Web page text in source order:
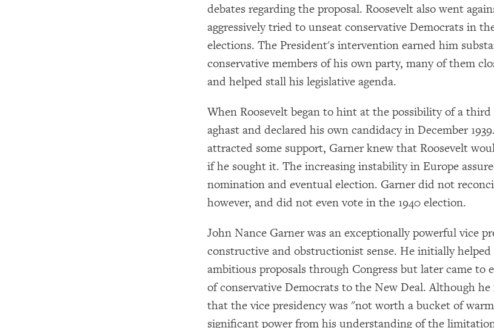
debates regarding the proposal. Roosevelt also went
aggressively tried to unseat conservative Democrats in
elections. The President's intervention earned him
conservative members of his own party, many of them
and helped stall his legislative agenda.
When Roosevelt began to hint at the possibility of a
aghast and declared his own candidacy in December
attracted some support, Garner knew that Roosevelt
if he sought it. The increasing instability in Europe
nomination and eventual election. Garner did not
however, and did not even vote in the 1940 election.
John Nance Garner was an exceptionally powerful vice
constructive and obstructionist sense. He initially helped
ambitious proposals through Congress but later came to
of conservative Democrats to the New Deal. Although
that the vice presidency was "not worth a bucket of
significant power from his understanding of the